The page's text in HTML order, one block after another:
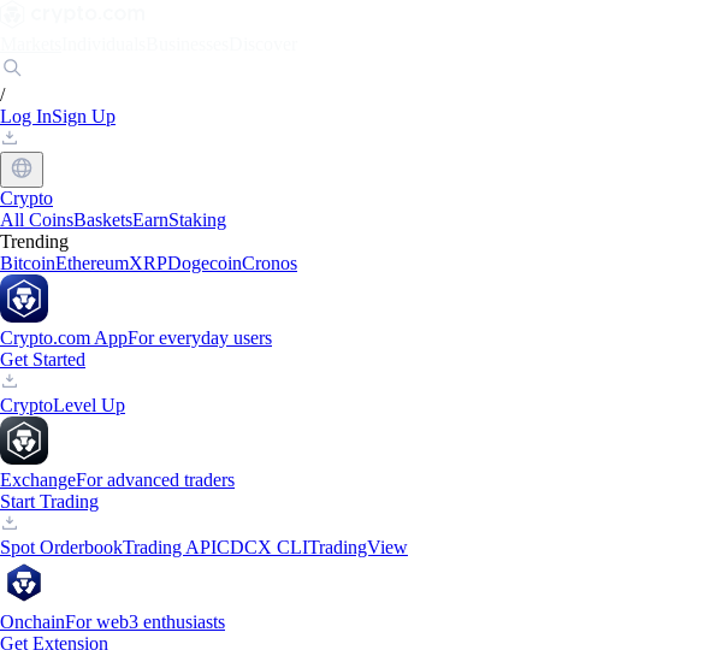
/
Log InSign Up
Crypto
All CoinsBasketsEarnStaking
Trending
BitcoinEthereumXRPDogecoinCronos
Crypto.com AppFor everyday users
Get Started
CryptoLevel Up
ExchangeFor advanced traders
Start Trading
Spot OrderbookTrading APICDCX CLITradingView
OnchainFor web3 enthusiasts
Get Extension